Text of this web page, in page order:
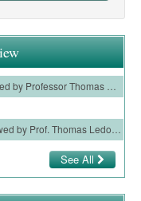
Thomas Ledowski
Prof. Thomas Ledowski
See All